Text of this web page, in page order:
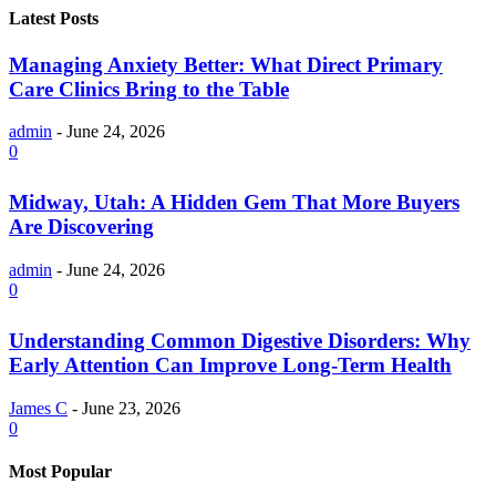
Latest Posts
Managing Anxiety Better: What Direct Primary
Care Clinics Bring to the Table
admin - June 24, 2026
0
Midway, Utah: A Hidden Gem That More Buyers
Are Discovering
admin - June 24, 2026
0
Understanding Common Digestive Disorders: Why
Early Attention Can Improve Long-Term Health
James C - June 23, 2026
0
Most Popular